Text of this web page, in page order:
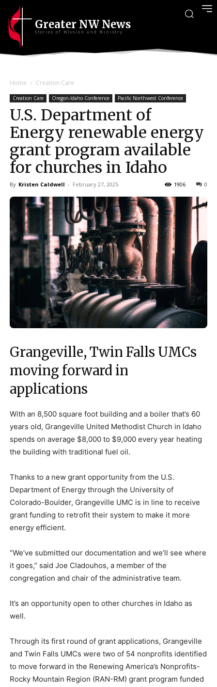
Greater NW News
Stories of Mission and Ministry
Home Creation Care
Creation Care Oregon-Idaho Conference Pacific Northwest Conference
U.S. Department of
Energy renewable energy
grant program available
for churches in Idaho
By Kristen Caldwell - February 27, 2025 0
1906
Grangeville, Twin Falls UMCs
moving forward in
applications
With an 8,500 square foot building and a boiler that’s 60
years old, Grangeville United Methodist Church in Idaho
spends on average $8,000 to $9,000 every year heating
the building with traditional fuel oil.
Thanks to a new grant opportunity from the U.S.
Department of Energy through the University of
Colorado-Boulder, Grangeville UMC is in line to receive
grant funding to retrofit their system to make it more
energy efficient.
“We’ve submitted our documentation and we’ll see where
it goes,” said Joe Cladouhos, a member of the
congregation and chair of the administrative team.
It’s an opportunity open to other churches in Idaho as
well.
Through its first round of grant applications, Grangeville
and Twin Falls UMCs were two of 54 nonprofits identified
to move forward in the Renewing America’s Nonprofits-
Rocky Mountain Region (RAN-RM) grant program funded